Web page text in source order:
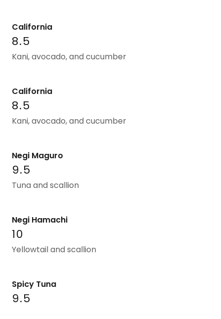
California
8.5
Kani, avocado, and cucumber
California
8.5
Kani, avocado, and cucumber
Negi Maguro
9.5
Tuna and scallion
Negi Hamachi
10
Yellowtail and scallion
Spicy Tuna
9.5